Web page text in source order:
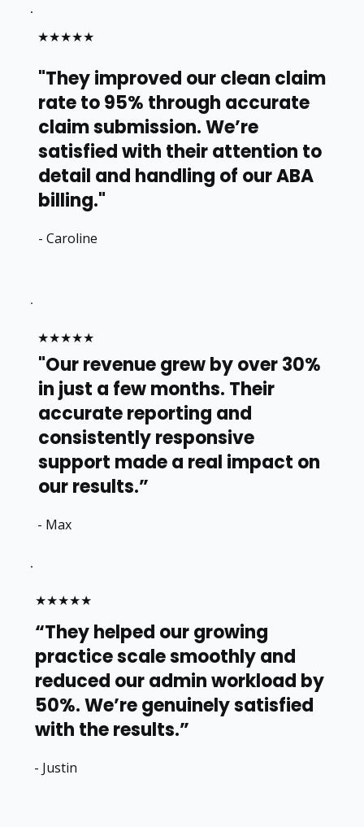
★★★★★
"They improved our clean claim
rate to 95% through accurate
claim submission. We’re
satisfied with their attention to
detail and handling of our ABA
billing."
- Caroline
★★★★★
"Our revenue grew by over 30%
in just a few months. Their
accurate reporting and
consistently responsive
support made a real impact on
our results.”
- Max
★★★★★
“They helped our growing
practice scale smoothly and
reduced our admin workload by
50%. We’re genuinely satisfied
with the results.”
- Justin